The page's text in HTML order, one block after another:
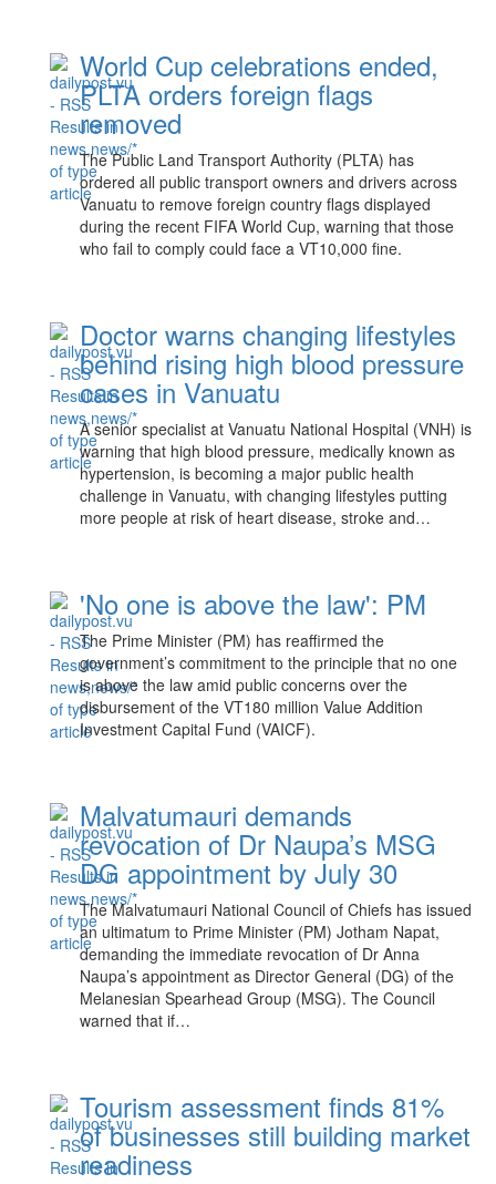
World Cup celebrations ended,
PLTA orders foreign flags
removed
The Public Land Transport Authority (PLTA) has
ordered all public transport owners and drivers across
Vanuatu to remove foreign country flags displayed
during the recent FIFA World Cup, warning that those
who fail to comply could face a VT10,000 fine.
Doctor warns changing lifestyles
behind rising high blood pressure
cases in Vanuatu
A senior specialist at Vanuatu National Hospital (VNH) is
warning that high blood pressure, medically known as
hypertension, is becoming a major public health
challenge in Vanuatu, with changing lifestyles putting
more people at risk of heart disease, stroke and…
'No one is above the law': PM
The Prime Minister (PM) has reaffirmed the
government’s commitment to the principle that no one
is above the law amid public concerns over the
disbursement of the VT180 million Value Addition
Investment Capital Fund (VAICF).
Malvatumauri demands
revocation of Dr Naupa’s MSG
DG appointment by July 30
The Malvatumauri National Council of Chiefs has issued
an ultimatum to Prime Minister (PM) Jotham Napat,
demanding the immediate revocation of Dr Anna
Naupa’s appointment as Director General (DG) of the
Melanesian Spearhead Group (MSG). The Council
warned that if…
Tourism assessment finds 81%
of businesses still building market
readiness